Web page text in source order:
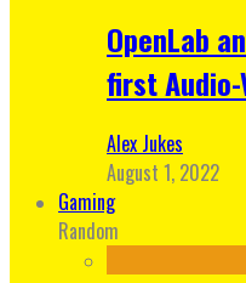
OpenLab
first
Alex Jukes
August 1, 2022
Gaming
Random